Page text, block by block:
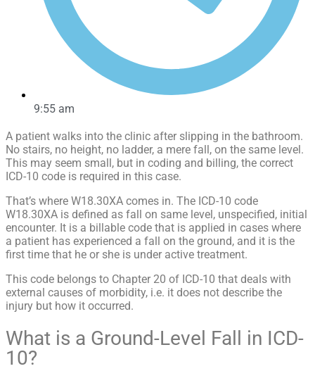
9:55 am
A patient walks into the clinic after slipping in the bathroom.
No stairs, no height, no ladder, a mere fall, on the same level.
This may seem small, but in coding and billing, the correct
ICD-10 code is required in this case.
That’s where W18.30XA comes in. The ICD-10 code
W18.30XA is defined as fall on same level, unspecified, initial
encounter. It is a billable code that is applied in cases where
a patient has experienced a fall on the ground, and it is the
first time that he or she is under active treatment.
This code belongs to Chapter 20 of ICD-10 that deals with
external causes of morbidity, i.e. it does not describe the
injury but how it occurred.
What is a Ground-Level Fall in ICD-
10?